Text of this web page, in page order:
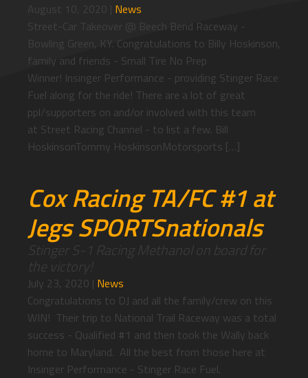
August 10, 2020 | News
Street-Car Takeover @ Beech Bend Raceway -
Bowling Green, KY. Congratulations to Billy Hoskinson,
family and friends - Small Tire No Prep
Winner! Insinger Performance - providing Stinger Race
Fuel along for the ride! There are a lot of great
ppl/supporters on and/or involved with this team
at Street Racing Channel - to list a few. Bill
HoskinsonTommy HoskinsonMotorsports […]
Cox Racing TA/FC #1 at
Jegs SPORTSnationals
Stinger S-1 Racing Methanol on board for
the victory!
July 23, 2020 | News
Congratulations to DJ and all the family/crew on this
WIN! Their trip to National Trail Raceway was a total
success - Qualified #1 and then took the Wally back
home to Maryland. All the best from those here at
Insinger Performance - Stinger Race Fuel.